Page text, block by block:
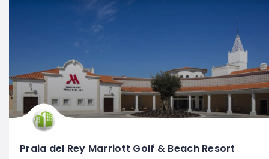
Praia del Rey Marriott Golf & Beach Resort